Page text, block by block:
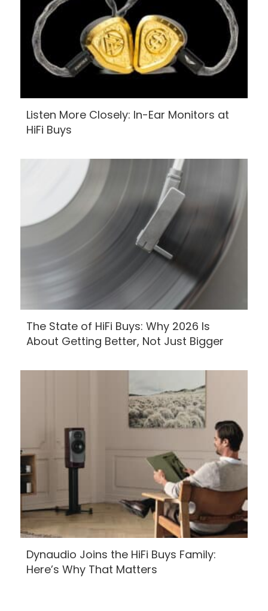
Listen More Closely: In-Ear Monitors at
HiFi Buys
The State of HiFi Buys: Why 2026 Is
About Getting Better, Not Just Bigger
Dynaudio Joins the HiFi Buys Family:
Here’s Why That Matters